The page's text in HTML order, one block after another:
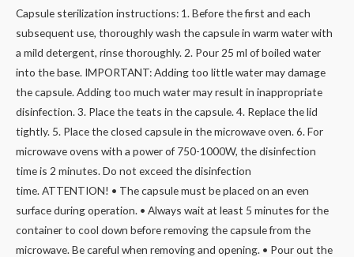
Capsule sterilization instructions: 1. Before the first and each
subsequent use, thoroughly wash the capsule in warm water with
a mild detergent, rinse thoroughly. 2. Pour 25 ml of boiled water
into the base. IMPORTANT: Adding too little water may damage
the capsule. Adding too much water may result in inappropriate
disinfection. 3. Place the teats in the capsule. 4. Replace the lid
tightly. 5. Place the closed capsule in the microwave oven. 6. For
microwave ovens with a power of 750-1000W, the disinfection
time is 2 minutes. Do not exceed the disinfection
time. ATTENTION! • The capsule must be placed on an even
surface during operation. • Always wait at least 5 minutes for the
container to cool down before removing the capsule from the
microwave. Be careful when removing and opening. • Pour out the